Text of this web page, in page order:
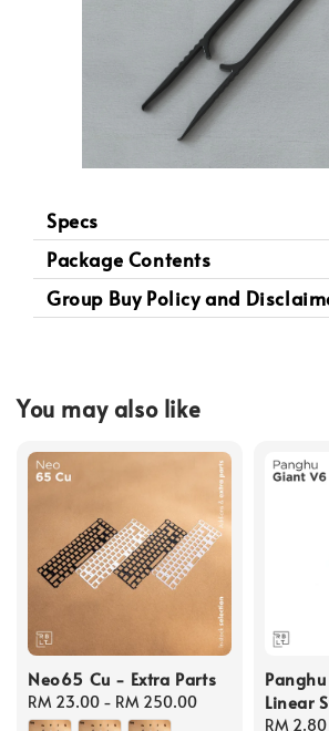
Specs
Package Contents
Group Buy Policy and
You may also like
Neo65 Cu - Extra Parts
Regular
price
RM 23.00 - RM 250.00
Linear
Regular
RM 2.80